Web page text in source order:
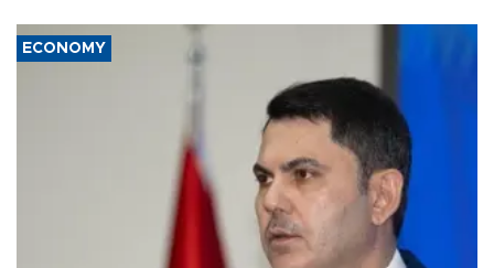
ECONOMY